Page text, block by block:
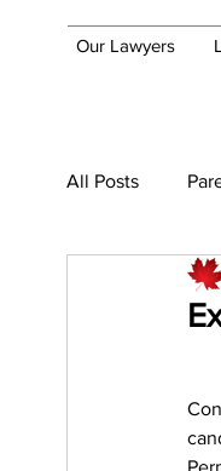
Our Lawyers
All Posts